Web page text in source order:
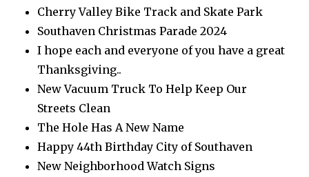
Cherry Valley Bike Track and Skate Park
Southaven Christmas Parade 2024
I hope each and everyone of you have a great
Thanksgiving..
New Vacuum Truck To Help Keep Our
Streets Clean
The Hole Has A New Name
Happy 44th Birthday City of Southaven
New Neighborhood Watch Signs